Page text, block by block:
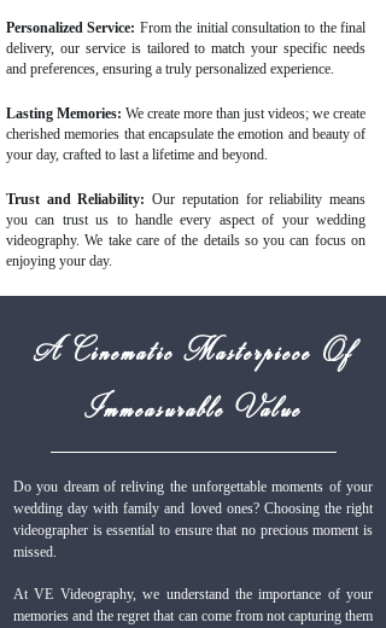
Personalized Service: From the initial consultation to the final
delivery, our service is tailored to match your specific needs
and preferences, ensuring a truly personalized experience.
Lasting Memories: We create more than just videos; we create
cherished memories that encapsulate the emotion and beauty of
your day, crafted to last a lifetime and beyond.
Trust and Reliability:Our reputation for reliability means
you can trust us to handle every aspect of your wedding
videography. We take care of the details so you can focus on
enjoying your day.
A Cinematic Masterpiece Of
Immeasurable Value
Do you dream of reliving the unforgettable moments of your
wedding day with family and loved ones? Choosing the right
videographer is essential to ensure that no precious moment is
missed.
At VE Videography, we understand the importance of your
memories and the regret that can come from not capturing them